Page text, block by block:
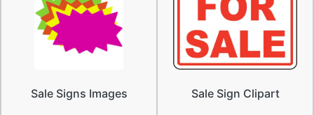
Sale Signs Images Sale Sign Clipart